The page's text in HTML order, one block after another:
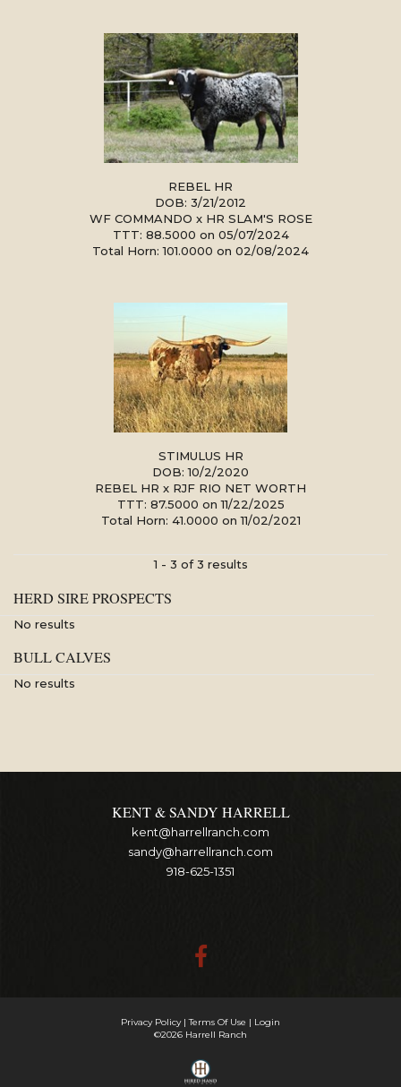
REBEL HR
DOB: 3/21/2012
WF COMMANDO x HR SLAM'S ROSE
TTT: 88.5000 on 05/07/2024
Total Horn: 101.0000 on 02/08/2024
STIMULUS HR
DOB: 10/2/2020
REBEL HR x RJF RIO NET WORTH
TTT: 87.5000 on 11/22/2025
Total Horn: 41.0000 on 11/02/2021
1 - 3 of 3 results
HERD SIRE PROSPECTS
No results
BULL CALVES
No results
KENT & SANDY HARRELL
kent@harrellranch.com
sandy@harrellranch.com
918-625-1351
Privacy Policy Terms Of Use
Login
©2026 Harrell Ranch